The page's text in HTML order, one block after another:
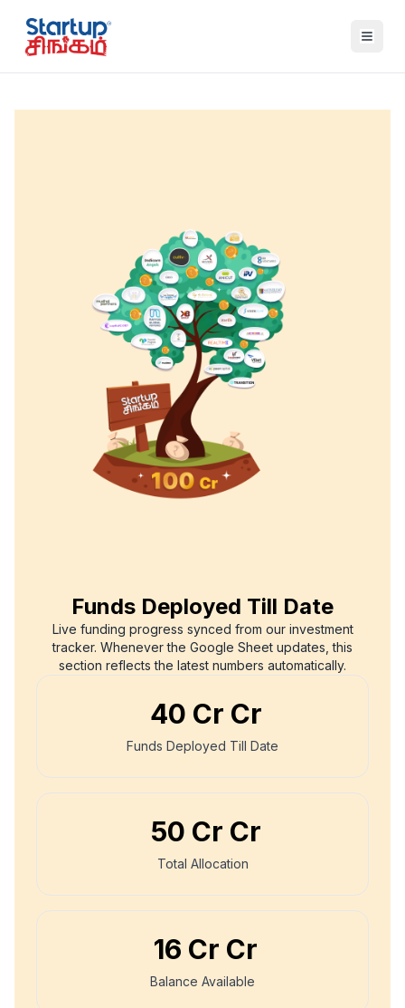
Funds Deployed Till Date
Live funding progress synced from our investment
tracker. Whenever the Google Sheet updates, this
section reflects the latest numbers automatically.
40 Cr Cr
Funds Deployed Till Date
50 Cr Cr
Total Allocation
16 Cr Cr
Balance Available